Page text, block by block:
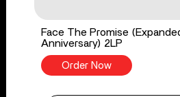
Face The Promise
Anniversary) 2LP
Order Now